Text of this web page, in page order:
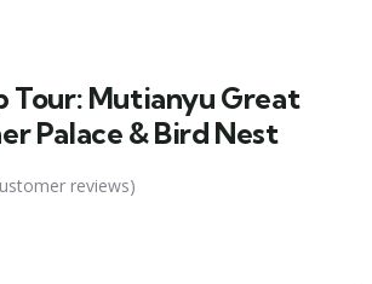
Tour: Mutianyu Great
Palace & Bird Nest
reviews)